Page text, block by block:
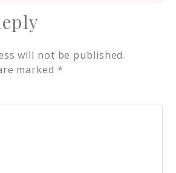
will not be published.
marked *